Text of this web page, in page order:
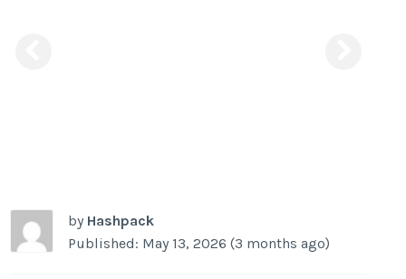
by Hashpack
Published: May 13, 2026 (3 months ago)